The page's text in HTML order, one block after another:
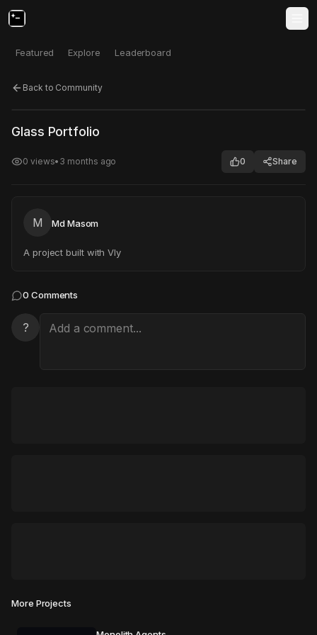
Featured Explore Leaderboard
Back to Community
Click to test
Glass Portfolio
0 views• 3 months ago 0 Share
M Md Masom
A project built with Vly
0 Comments
?
More Projects